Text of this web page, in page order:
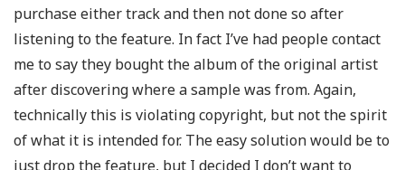
purchase either track and then not done so after
listening to the feature. In fact I’ve had people contact
me to say they bought the album of the original artist
after discovering where a sample was from. Again,
technically this is violating copyright, but not the spirit
of what it is intended for. The easy solution would be to
just drop the feature, but I decided I don’t want to